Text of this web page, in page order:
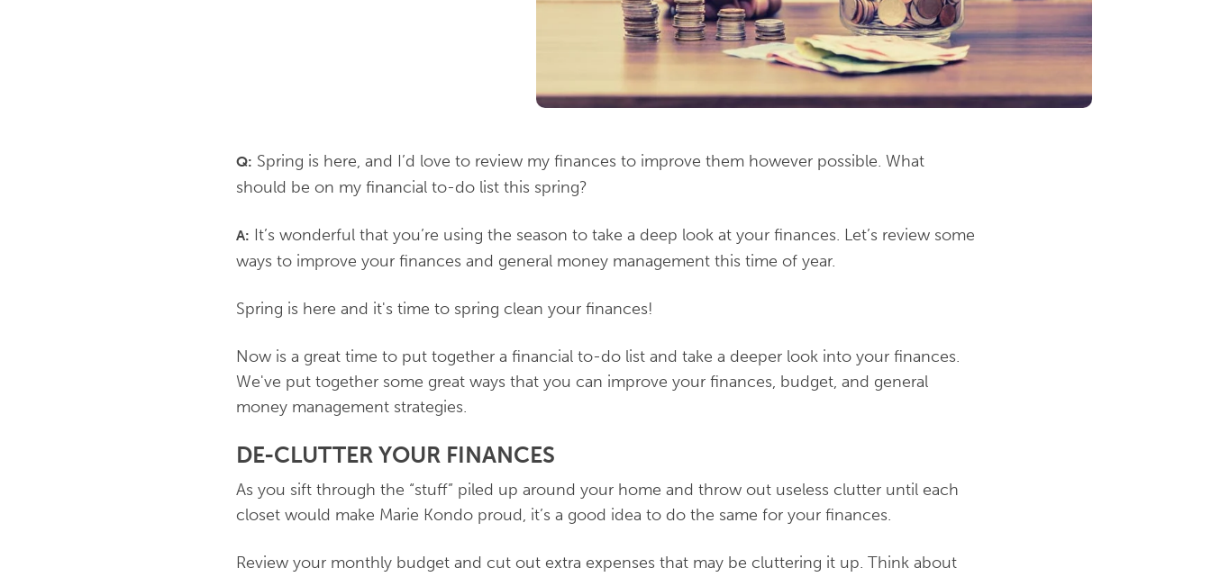
Q: Spring is here, and I’d love to review my finances to improve them however possible. What
should be on my financial to-do list this spring?
A: It’s wonderful that you’re using the season to take a deep look at your finances. Let’s review some
ways to improve your finances and general money management this time of year.
Spring is here and it's time to spring clean your finances!
Now is a great time to put together a financial to-do list and take a deeper look into your finances.
We've put together some great ways that you can improve your finances, budget, and general
money management strategies.
DE-CLUTTER YOUR FINANCES
As you sift through the “stuff” piled up around your home and throw out useless clutter until each
closet would make Marie Kondo proud, it’s a good idea to do the same for your finances.
Review your monthly budget and cut out extra expenses that may be cluttering it up. Think about